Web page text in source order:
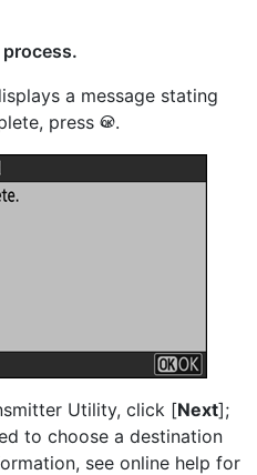
a message stating
press J.
Utility, click [Next];
to choose a destination
see online help for